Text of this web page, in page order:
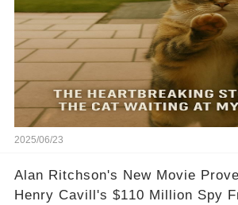
2025/06/23
Alan Ritchson's New Movie
Henry Cavill's $110 Million Spy